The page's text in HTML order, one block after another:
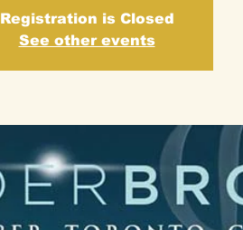
Registration is Closed
See other events